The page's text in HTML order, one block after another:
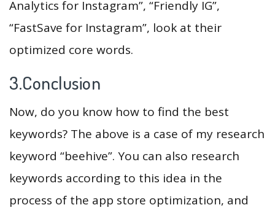
Analytics for Instagram”, “Friendly IG”,
“FastSave for Instagram”, look at their
optimized core words.
3.Conclusion
Now, do you know how to find the best
keywords? The above is a case of my research
keyword “beehive”. You can also research
keywords according to this idea in the
process of the app store optimization, and